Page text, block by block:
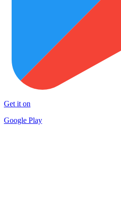
Get it on
Google Play